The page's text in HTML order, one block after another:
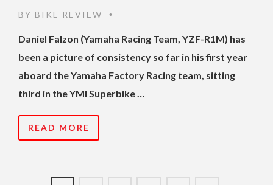
BY BIKE REVIEW •
Daniel Falzon (Yamaha Racing Team, YZF-R1M) has
been a picture of consistency so far in his first year
aboard the Yamaha Factory Racing team, sitting
third in the YMI Superbike …
READ MORE